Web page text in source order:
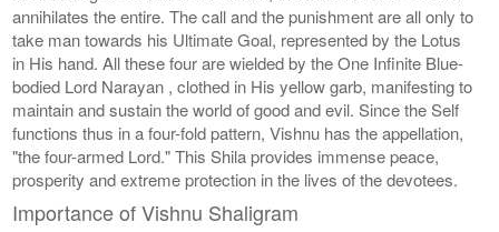
annihilates the entire. The call and the punishment are all only to
take man towards his Ultimate Goal, represented by the Lotus
in His hand. All these four are wielded by the One Infinite Blue-
bodied Lord Narayan , clothed in His yellow garb, manifesting to
maintain and sustain the world of good and evil. Since the Self
functions thus in a four-fold pattern, Vishnu has the appellation,
"the four-armed Lord." This Shila provides immense peace,
prosperity and extreme protection in the lives of the devotees.
Importance of Vishnu Shaligram